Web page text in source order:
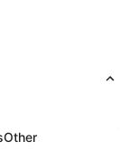
Other